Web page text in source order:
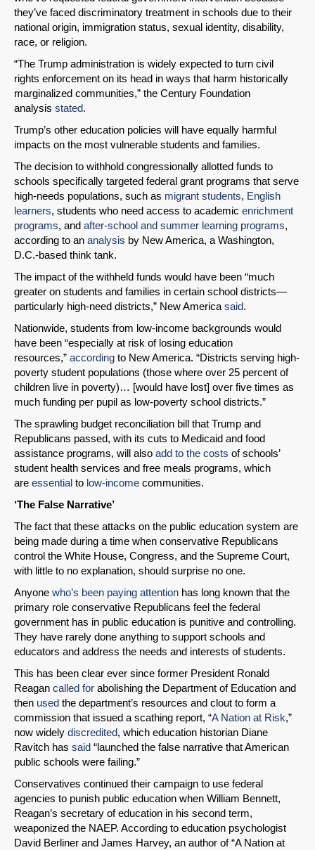
SHARE
Share on Bluesky
Share on LinkedIn
Permalink
they’ve faced discriminatory treatment in schools due to their
national origin, immigration status, sexual identity, disability,
race, or religion.
“The Trump administration is widely expected to turn civil
rights enforcement on its head in ways that harm historically
marginalized communities,” the Century Foundation
analysis stated.
Trump’s other education policies will have equally harmful
impacts on the most vulnerable students and families.
The decision to withhold congressionally allotted funds to
schools specifically targeted federal grant programs that serve
high-needs populations, such as migrant students, English
learners, students who need access to academic enrichment
programs, and after-school and summer learning programs,
according to an analysis by New America, a Washington,
D.C.-based think tank.
The impact of the withheld funds would have been “much
greater on students and families in certain school districts—
particularly high-need districts,” New America said.
Nationwide, students from low-income backgrounds would
have been “especially at risk of losing education
resources,” according to New America. “Districts serving high-
poverty student populations (those where over 25 percent of
children live in poverty)… [would have lost] over five times as
much funding per pupil as low-poverty school districts.”
The sprawling budget reconciliation bill that Trump and
Republicans passed, with its cuts to Medicaid and food
assistance programs, will also add to the costs of schools’
student health services and free meals programs, which
are essential to low-income communities.
‘The False Narrative’
The fact that these attacks on the public education system are
being made during a time when conservative Republicans
control the White House, Congress, and the Supreme Court,
with little to no explanation, should surprise no one.
Anyone who’s been paying attention has long known that the
primary role conservative Republicans feel the federal
government has in public education is punitive and controlling.
They have rarely done anything to support schools and
educators and address the needs and interests of students.
This has been clear ever since former President Ronald
Reagan called for abolishing the Department of Education and
then used the department’s resources and clout to form a
commission that issued a scathing report, “A Nation at Risk,”
now widely discredited, which education historian Diane
Ravitch has said “launched the false narrative that American
public schools were failing.”
Conservatives continued their campaign to use federal
agencies to punish public education when William Bennett,
Reagan’s secretary of education in his second term,
weaponized the NAEP. According to education psychologist
David Berliner and James Harvey, an author of “A Nation at